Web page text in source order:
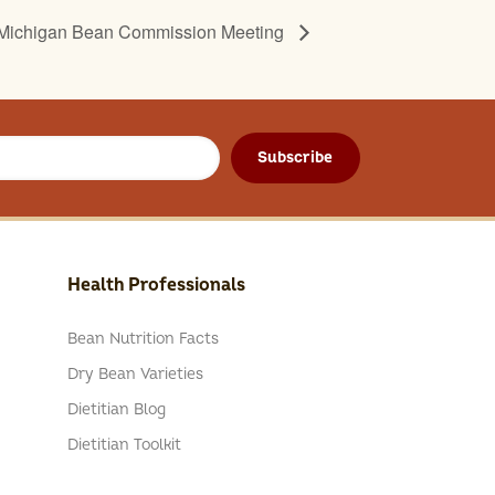
Bean Commission Meeting
Subscribe
Health Professionals
Bean Nutrition Facts
Dry Bean Varieties
Dietitian Blog
Dietitian Toolkit